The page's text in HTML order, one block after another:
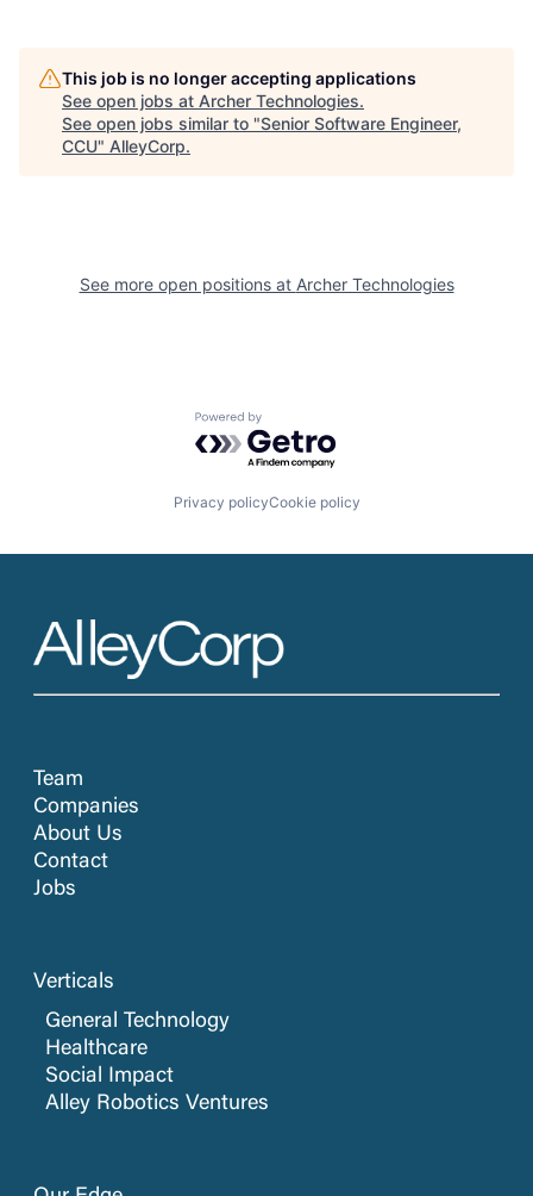
This job is no longer accepting applications
See open jobs at Archer Technologies.
See open jobs similar to "Senior Software Engineer,
CCU" AlleyCorp.
See more open positions at Archer Technologies
Powered by Getro.com
Privacy policyCookie policy
Team
Companies
About Us
Contact
Jobs
Verticals
General Technology
Healthcare
Social Impact
Alley Robotics Ventures